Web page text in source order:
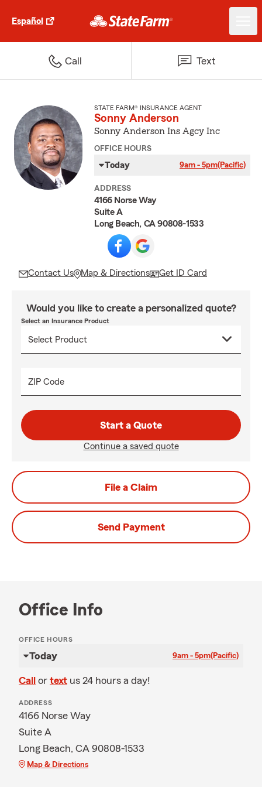
Español
Call Text
STATE FARM® INSURANCE AGENT
Sonny Anderson
Sonny Anderson Ins Agcy Inc
OFFICE HOURS
Today 9am - 5pm(Pacific)
ADDRESS
4166 Norse Way
Suite A
Long Beach, CA 90808-1533
Contact Us Map & Directions Get ID Card
Would you like to create a personalized quote?
Select an Insurance Product
ZIP Code
Start a Quote
Continue a saved quote
File a Claim
Send Payment
Office Info
OFFICE HOURS
Today 9am - 5pm(Pacific)
Call or text us 24 hours a day!
ADDRESS
4166 Norse Way
Suite A
Long Beach, CA 90808-1533
Map & Directions